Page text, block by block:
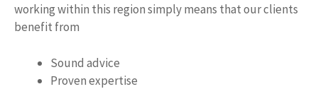
working within this region simply means that our clients
benefit from
Sound advice
Proven expertise